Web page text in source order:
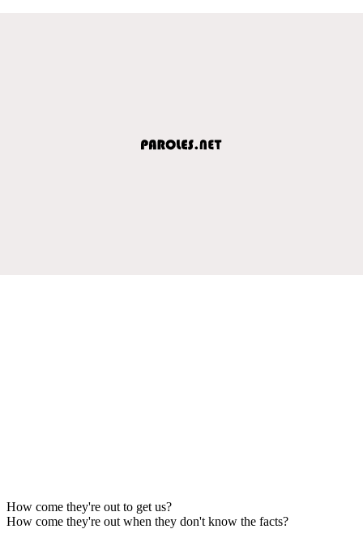
How come they're out to get us?
How come they're out when they don't know the facts?